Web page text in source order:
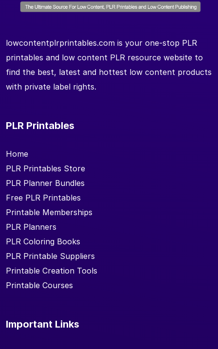
lowcontentplrprintables.com is your one-stop PLR
printables and low content PLR resource website to
find the best, latest and hottest low content products
with private label rights.
PLR Printables
Home
PLR Printables Store
PLR Planner Bundles
Free PLR Printables
Printable Memberships
PLR Planners
PLR Coloring Books
PLR Printable Suppliers
Printable Creation Tools
Printable Courses
Important Links